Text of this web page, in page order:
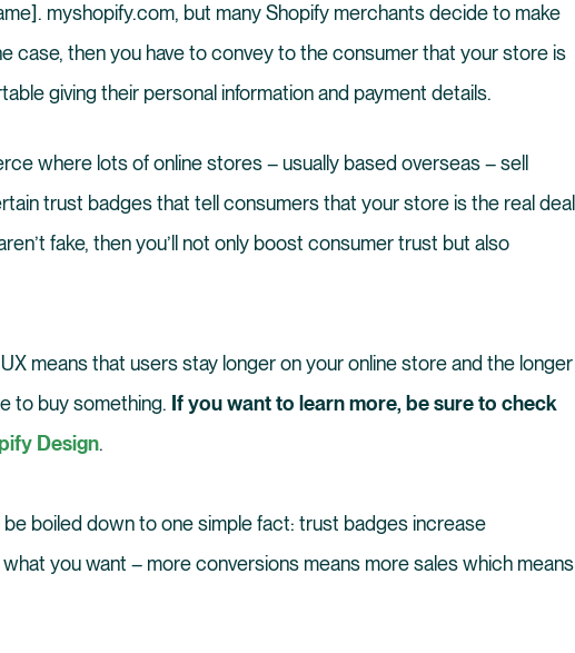
myshopify.com, but many Shopify merchants decide to make
case, then you have to convey to the consumer that your store is
giving their personal information and payment details.
where lots of online stores – usually based overseas – sell
trust badges that tell consumers that your store is the real deal
fake, then you’ll not only boost consumer trust but also
means that users stay longer on your online store and the longer
to buy something. If you want to learn more, be sure to check
Design.
be boiled down to one simple fact: trust badges increase
you want – more conversions means more sales which means